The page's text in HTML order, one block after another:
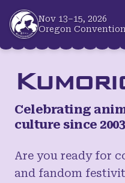
Skip to main content
Nov 13–15, 2026
Oregon
Celebrating
culture since 2003
Are you ready for
and fandom